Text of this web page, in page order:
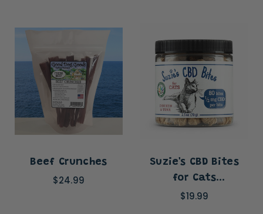
Beef Crunches
$24.99
Suzie's CBD Bites
for Cats
(.5mg/bite)
$19.99